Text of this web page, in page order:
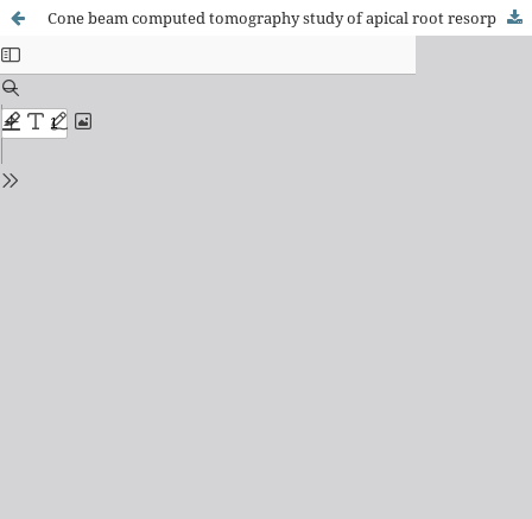
Cone beam computed tomography study of apical root resorption induced by Herbst appliance